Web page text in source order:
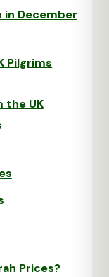
in December
Pilgrims
the UK
Prices?